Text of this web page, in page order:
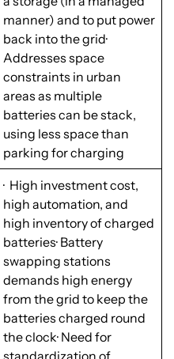
manner) and to put power
back into the grid·
Addresses space
constraints in urban
areas as multiple
batteries can be stack,
using less space than
parking for charging
· High investment cost,
high automation, and
high inventory of charged
batteries· Battery
swapping stations
demands high energy
from the grid to keep the
batteries charged round
the clock· Need for